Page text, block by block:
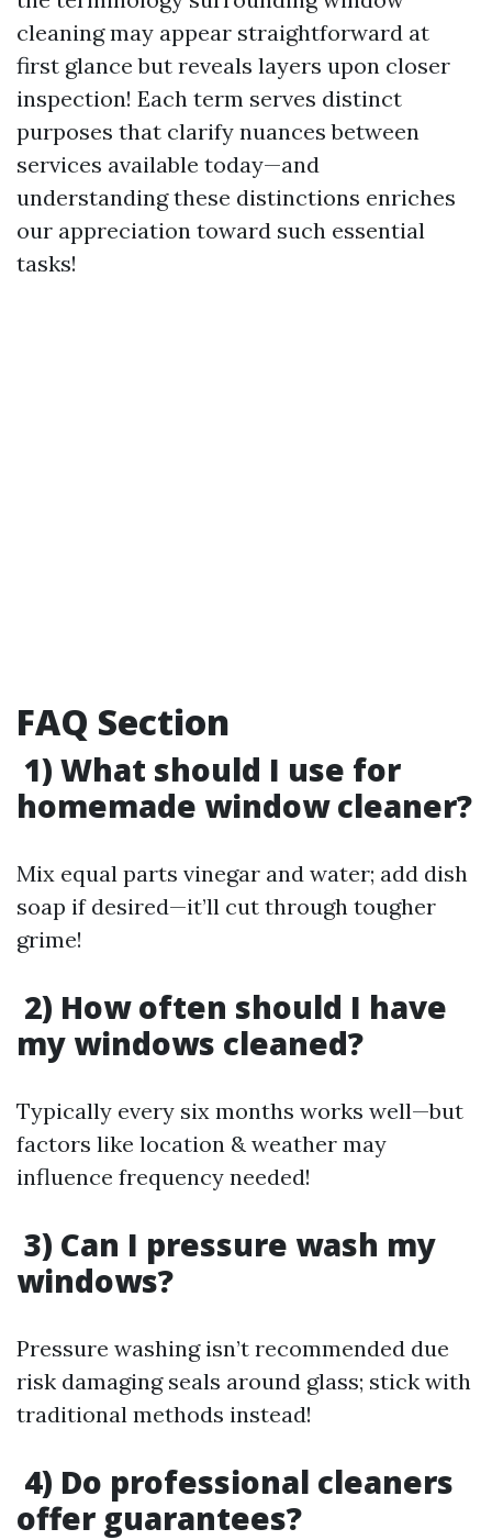
cleaning may appear straightforward at
first glance but reveals layers upon closer
inspection! Each term serves distinct
purposes that clarify nuances between
services available today—and
understanding these distinctions enriches
our appreciation toward such essential
tasks!
FAQ Section
1) What should I use for
homemade window cleaner?
Mix equal parts vinegar and water; add dish
soap if desired—it’ll cut through tougher
grime!
2) How often should I have
my windows cleaned?
Typically every six months works well—but
factors like location & weather may
influence frequency needed!
3) Can I pressure wash my
windows?
Pressure washing isn’t recommended due
risk damaging seals around glass; stick with
traditional methods instead!
4) Do professional cleaners
offer guarantees?